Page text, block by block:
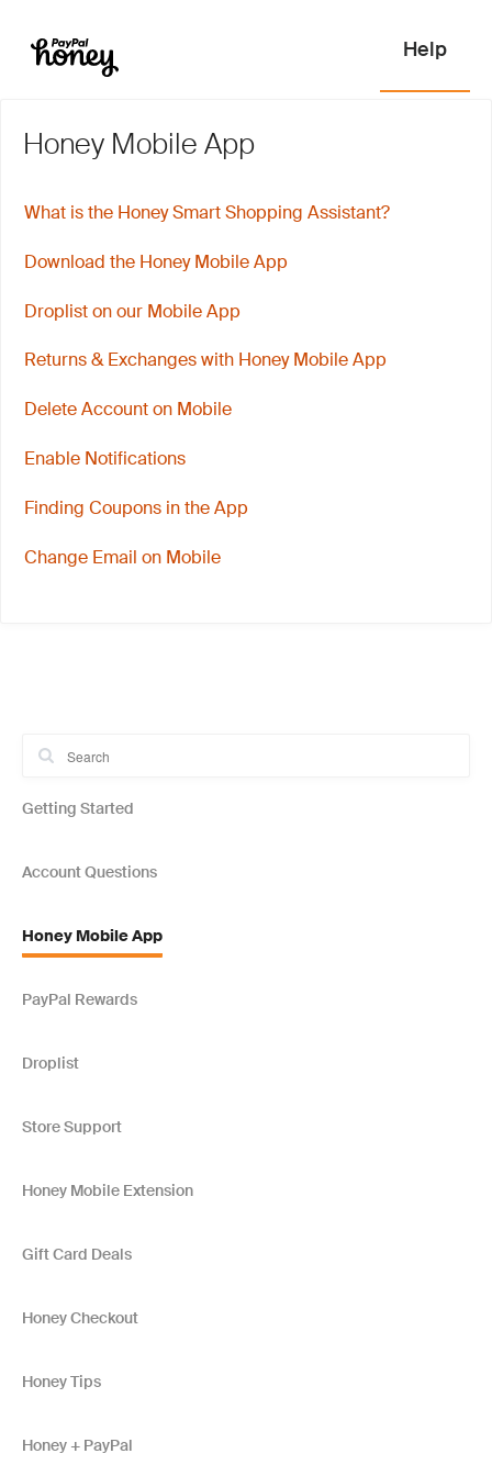
Honey Mobile App
What is the Honey Smart Shopping Assistant?
Download the Honey Mobile App
Droplist on our Mobile App
Returns & Exchanges with Honey Mobile App
Delete Account on Mobile
Enable Notifications
Finding Coupons in the App
Change Email on Mobile
Getting Started
Account Questions
Honey Mobile App
PayPal Rewards
Droplist
Store Support
Honey Mobile Extension
Gift Card Deals
Honey Checkout
Honey Tips
Honey + PayPal